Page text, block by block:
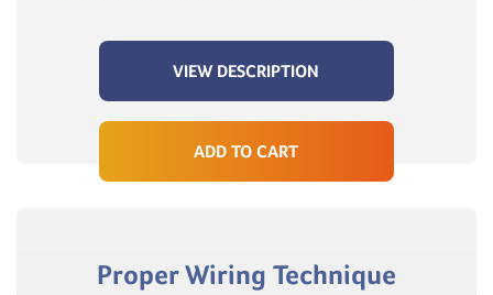
VIEW DESCRIPTION
ADD TO CART
Proper Wiring Technique